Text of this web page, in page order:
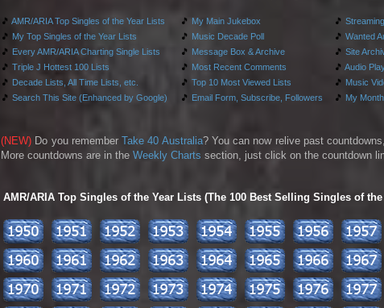
🎵 AMR/ARIA Top Singles of the Year Lists 🎵 My Main Jukebox 🎵
🎵 My Top Singles of the Year Lists 🎵 Music Decade Poll 🎵 Wanted
🎵 Every AMR/ARIA Charting Single Lists 🎵 Message Box & Archive 🎵 Site
🎵 Triple J Hottest 100 Lists 🎵 Most Recent Comments 🎵 Audio
🎵 Decade Lists, All Time Lists, etc. 🎵 Top 10 Most Viewed Lists 🎵 Music
🎵 Search This Site (Enhanced by Google) 🎵 Email Form, Subscribe, Followers 🎵 My
(NEW) Do you remember Take 40 Australia? You can now relive past
More countdowns are in the Weekly Charts section, just click on the countdown
AMR/ARIA Top Singles of the Year Lists (The 100 Best Selling Singles of the